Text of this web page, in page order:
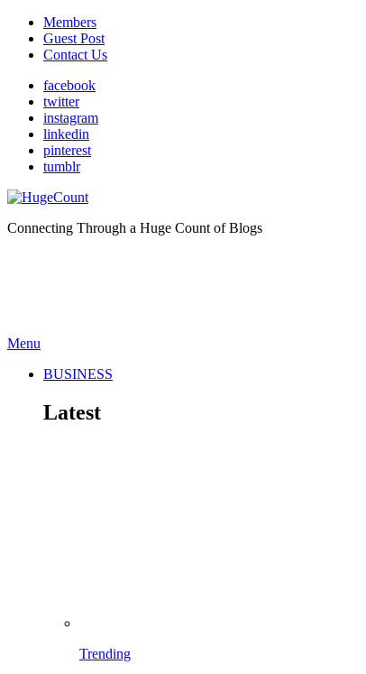
Members
Guest Post
Contact Us
facebook
twitter
instagram
linkedin
pinterest
tumblr
Connecting Through a Huge Count of Blogs
Menu
BUSINESS
Latest
Trending